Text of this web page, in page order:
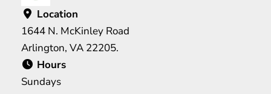
Location
1644 N. McKinley Road
Arlington, VA 22205.
Hours
Sundays